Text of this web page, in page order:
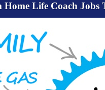
Life Coach Jobs